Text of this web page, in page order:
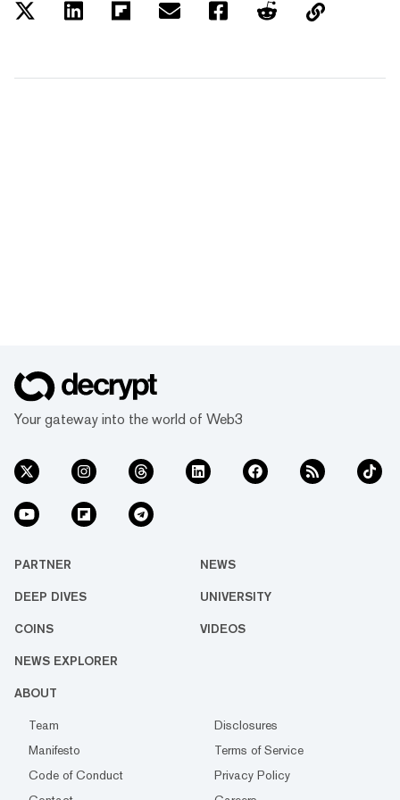
Your gateway into the world of Web3
PARTNER NEWS
DEEP DIVES UNIVERSITY
COINS VIDEOS
NEWS EXPLORER
ABOUT
Team
Disclosures
Manifesto
Terms of Service
Code of Conduct
Privacy Policy